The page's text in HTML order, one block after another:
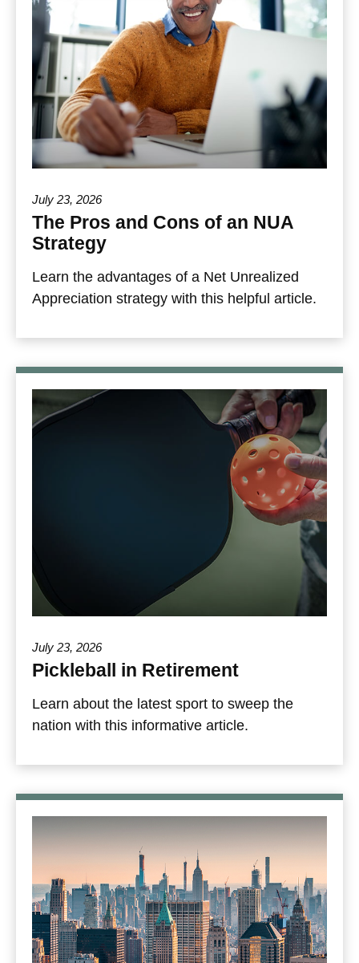
July 23, 2026
The Pros and Cons of an NUA
Strategy
Learn the advantages of a Net Unrealized
Appreciation strategy with this helpful article.
July 23, 2026
Pickleball in Retirement
Learn about the latest sport to sweep the
nation with this informative article.